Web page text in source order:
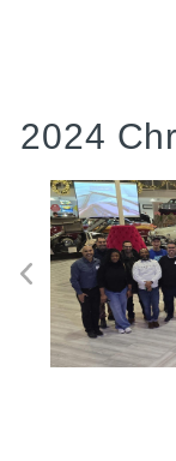
2024